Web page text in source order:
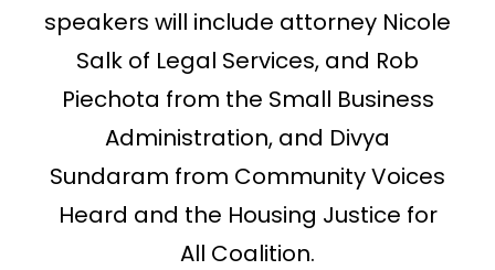
speakers will include attorney Nicole
Salk of Legal Services, and Rob
Piechota from the Small Business
Administration, and Divya
Sundaram from Community Voices
Heard and the Housing Justice for
All Coalition.